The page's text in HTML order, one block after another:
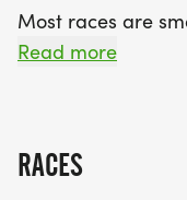
Most races are
organized enough
running buddy, or
Read more
RACES